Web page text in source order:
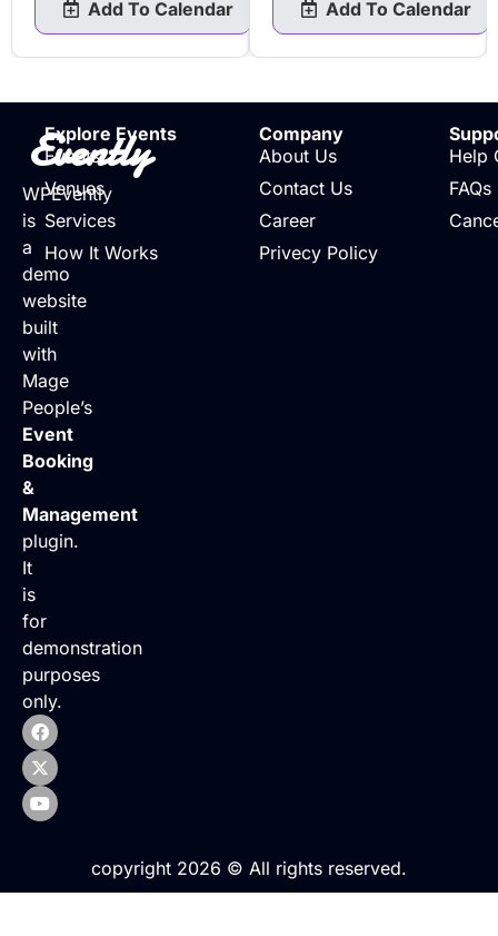
Add To Calendar Add To Calendar
Evently
WPEvently
is
a
demo
website
built
with
Mage
People’s
Event
Booking
&
Management
plugin.
It
is
for
demonstration
purposes
only.
Explore Events
Events
Venues
Services
How It Works
Company
About Us
Contact Us
Career
Privecy Policy
Help
FAQs
copyright 2026 © All rights reserved.